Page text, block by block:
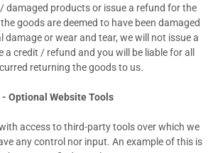
/ damaged products or issue a refund for the
goods are deemed to have been damaged
damage or wear and tear, we will not issue a
a credit / refund and you will be liable for all
returning the goods to us.
- Optional Website Tools
access to third-party tools over which we
any control nor input. An example of this is